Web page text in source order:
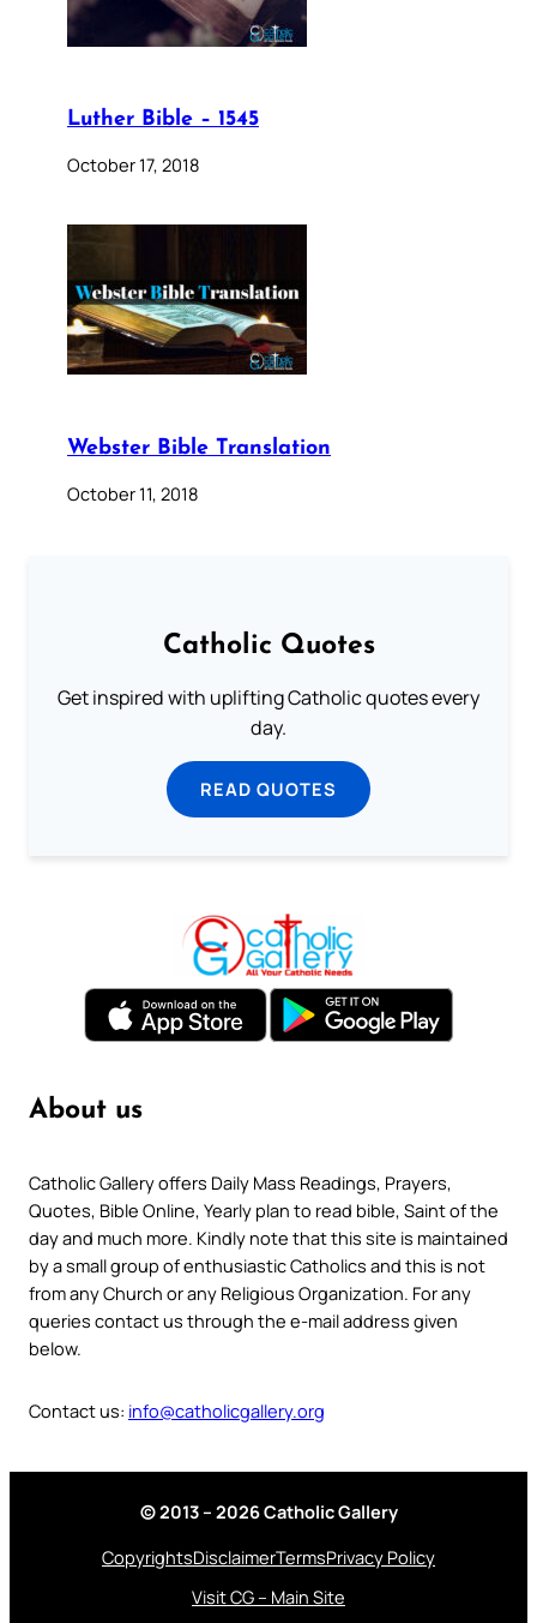
Luther Bible – 1545
October 17, 2018
Webster Bible Translation
October 11, 2018
Catholic Quotes
Get inspired with uplifting Catholic quotes every
day.
READ QUOTES
About us
Catholic Gallery offers Daily Mass Readings, Prayers,
Quotes, Bible Online, Yearly plan to read bible, Saint of the
day and much more. Kindly note that this site is maintained
by a small group of enthusiastic Catholics and this is not
from any Church or any Religious Organization. For any
queries contact us through the e-mail address given
below.
Contact us: info@catholicgallery.org
© 2013 – 2026 Catholic Gallery
CopyrightsDisclaimerTermsPrivacy Policy
Visit CG – Main Site